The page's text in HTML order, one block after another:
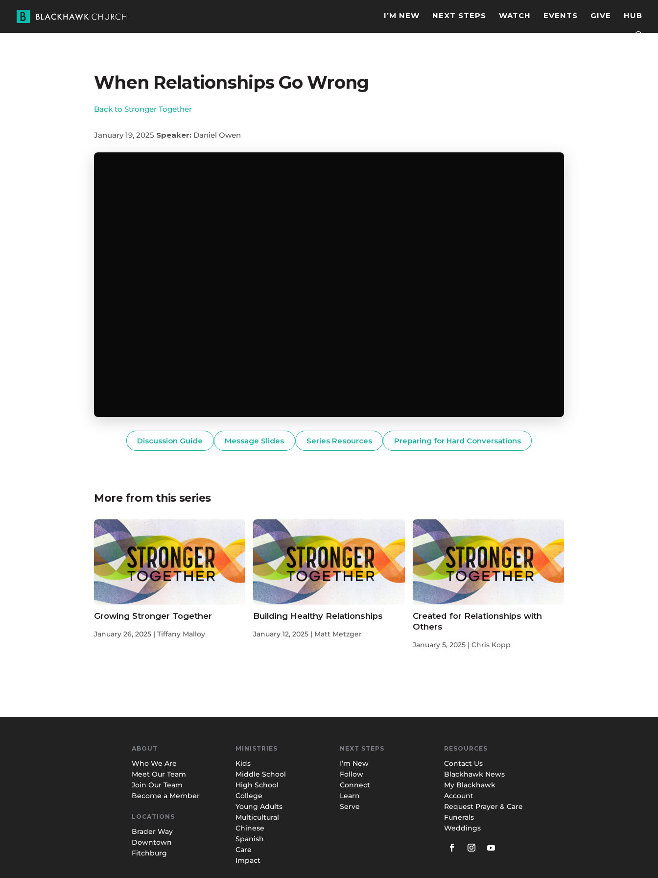
I’M NEW NEXT STEPS WATCH EVENTS GIVE HUB
When Relationships Go Wrong
Back to Stronger Together
January 19, 2025 Speaker: Daniel Owen
Discussion Guide Message Slides Series Resources Preparing for Hard Conversations
More from this series
Growing Stronger Together
January 26, 2025 | Tiffany Malloy
Building Healthy Relationships
January 12, 2025 | Matt Metzger
Created for Relationships with
Others
January 5, 2025 | Chris Kopp
ABOUT
Who We Are
Meet Our Team
Join Our Team
Become a Member
LOCATIONS
Brader Way
Downtown
Fitchburg
MINISTRIES
Kids
Middle School
High School
College
Young Adults
Multicultural
Chinese
Spanish
Care
Impact
NEXT STEPS
I’m New
Follow
Connect
Learn
Serve
RESOURCES
Contact Us
Blackhawk News
My Blackhawk
Account
Request Prayer & Care
Funerals
Weddings